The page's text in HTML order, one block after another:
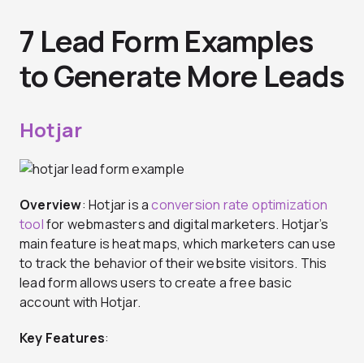
7 Lead Form Examples
to Generate More Leads
Hotjar
Overview: Hotjar is aconversion rate optimization
toolfor webmasters and digital marketers. Hotjar’s
main feature is heat maps, which marketers can use
to track the behavior of their website visitors. This
lead form allows users to create a free basic
account with Hotjar.
Key Features: